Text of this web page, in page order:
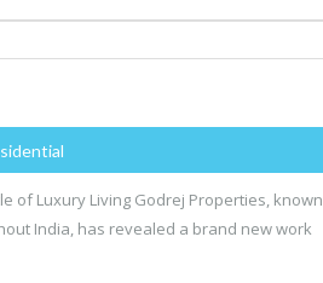
of Luxury Living Godrej Properties, known
India, has revealed a brand new work